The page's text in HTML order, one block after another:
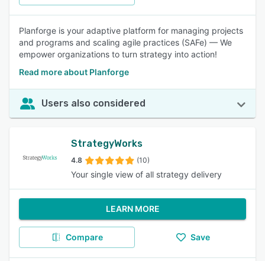
Planforge is your adaptive platform for managing projects
and programs and scaling agile practices (SAFe) — We
empower organizations to turn strategy into action!
Read more about Planforge
Users also considered
StrategyWorks
4.8 (10)
Your single view of all strategy delivery
LEARN MORE
Compare Save